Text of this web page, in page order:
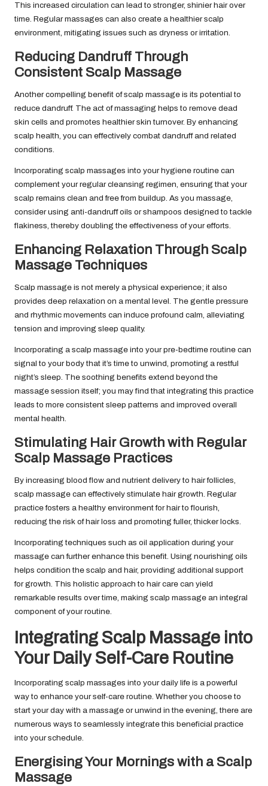
This increased circulation can lead to stronger, shinier hair over
time. Regular massages can also create a healthier scalp
environment, mitigating issues such as dryness or irritation.
Reducing Dandruff Through
Consistent Scalp Massage
Another compelling benefit of scalp massage is its potential to
reduce dandruff. The act of massaging helps to remove dead
skin cells and promotes healthier skin turnover. By enhancing
scalp health, you can effectively combat dandruff and related
conditions.
Incorporating scalp massages into your hygiene routine can
complement your regular cleansing regimen, ensuring that your
scalp remains clean and free from buildup. As you massage,
consider using anti-dandruff oils or shampoos designed to tackle
flakiness, thereby doubling the effectiveness of your efforts.
Enhancing Relaxation Through Scalp
Massage Techniques
Scalp massage is not merely a physical experience; it also
provides deep relaxation on a mental level. The gentle pressure
and rhythmic movements can induce profound calm, alleviating
tension and improving sleep quality.
Incorporating a scalp massage into your pre-bedtime routine can
signal to your body that it’s time to unwind, promoting a restful
night’s sleep. The soothing benefits extend beyond the
massage session itself; you may find that integrating this practice
leads to more consistent sleep patterns and improved overall
mental health.
Stimulating Hair Growth with Regular
Scalp Massage Practices
By increasing blood flow and nutrient delivery to hair follicles,
scalp massage can effectively stimulate hair growth. Regular
practice fosters a healthy environment for hair to flourish,
reducing the risk of hair loss and promoting fuller, thicker locks.
Incorporating techniques such as oil application during your
massage can further enhance this benefit. Using nourishing oils
helps condition the scalp and hair, providing additional support
for growth. This holistic approach to hair care can yield
remarkable results over time, making scalp massage an integral
component of your routine.
Integrating Scalp Massage into
Your Daily Self-Care Routine
Incorporating scalp massages into your daily life is a powerful
way to enhance your self-care routine. Whether you choose to
start your day with a massage or unwind in the evening, there are
numerous ways to seamlessly integrate this beneficial practice
into your schedule.
Energising Your Mornings with a Scalp
Massage